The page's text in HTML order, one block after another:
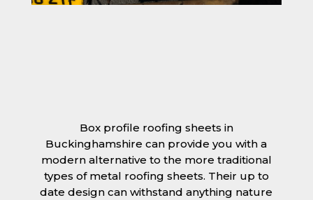
Box profile roofing sheets in
Buckinghamshire can provide you with a
modern alternative to the more traditional
types of metal roofing sheets. Their up to
date design can withstand anything nature